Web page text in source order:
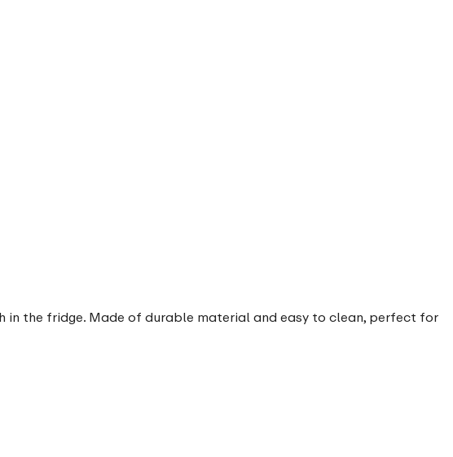
the fridge. Made of durable material and easy to clean, perfect for